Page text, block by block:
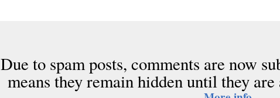
Due to spam posts, comments are now
means they remain hidden until they